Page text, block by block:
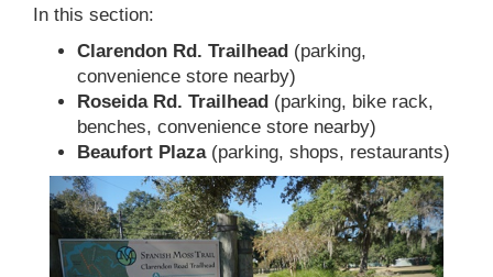
In this section:
Clarendon Rd. Trailhead (parking,
convenience store nearby)
Roseida Rd. Trailhead (parking, bike rack,
benches, convenience store nearby)
Beaufort Plaza(parking, shops, restaurants)